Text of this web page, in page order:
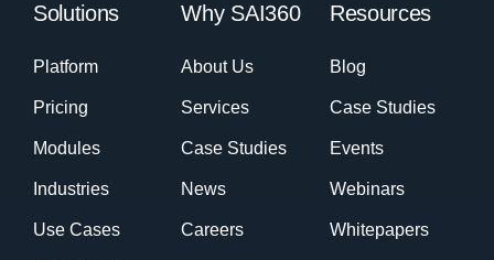
Solutions
Platform
Pricing
Modules
Industries
Use Cases
Why SAI360
About Us
Services
Case Studies
News
Careers
Resources
Blog
Case Studies
Events
Webinars
Whitepapers